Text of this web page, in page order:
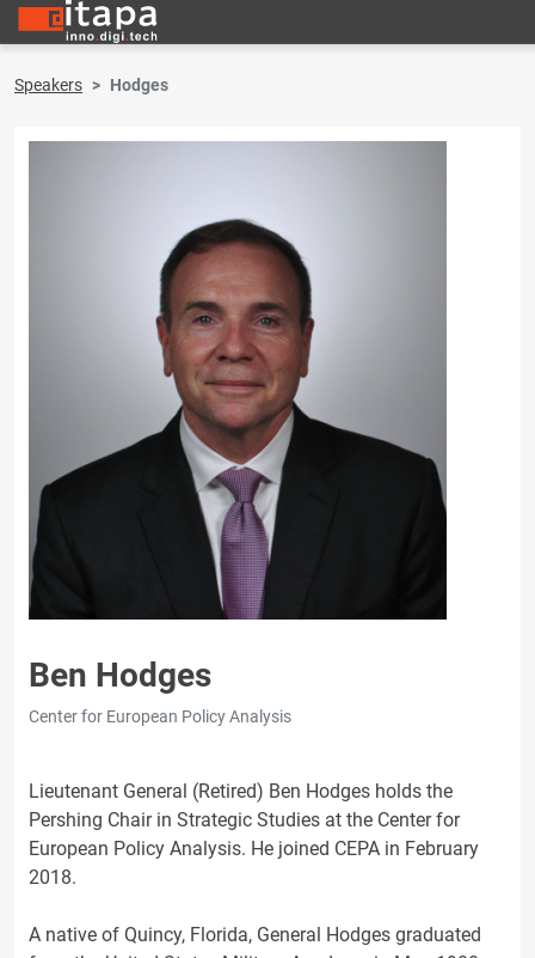
Speakers Hodges
Ben Hodges
Center for European Policy Analysis
Lieutenant General (Retired) Ben Hodges holds the
Pershing Chair in Strategic Studies at the Center for
European Policy Analysis. He joined CEPA in February
2018.
A native of Quincy, Florida, General Hodges graduated